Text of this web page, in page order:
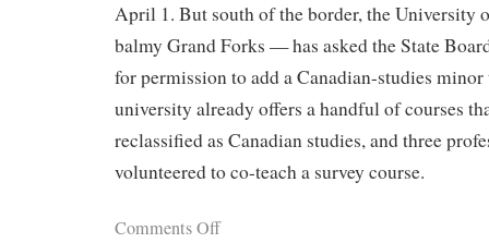
April 1. But south of the border, the
balmy Grand Forks — has asked the State
for permission to add a Canadian-studies
university already offers a handful of courses
reclassified as Canadian studies, and three
volunteered to co-teach a survey course.
Comments Off